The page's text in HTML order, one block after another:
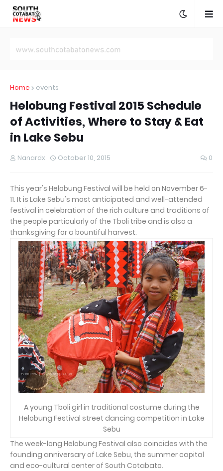
Home events
Helobung Festival 2015 Schedule
of Activities, Where to Stay & Eat
in Lake Sebu
Nanardx October 10, 2015 0
This year's Helobung Festival will be held on November 6-
11. It is Lake Sebu's most anticipated and well-attended
festival in celebration of the rich culture and traditions of
the people particularly of the Tboli tribe and is also a
thanksgiving for a bountiful harvest.
A young Tboli girl in traditional costume during the
Helobung Festival street dancing competition in Lake
Sebu
The week-long Helobung Festival also coincides with the
founding anniversary of Lake Sebu, the summer capital
and eco-cultural center of South Cotabato.